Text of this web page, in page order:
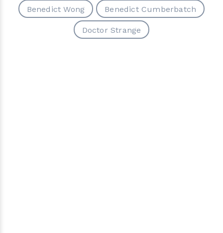
Benedict Wong Benedict Cumberbatch
Doctor Strange